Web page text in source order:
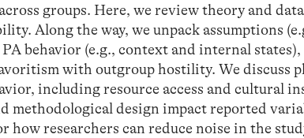
groups. Here, we review theory and
Along the way, we unpack assumptions
behavior (e.g., context and internal states),
with outgroup hostility. We discuss
including resource access and cultural
methodological design impact reported
how researchers can reduce noise in the